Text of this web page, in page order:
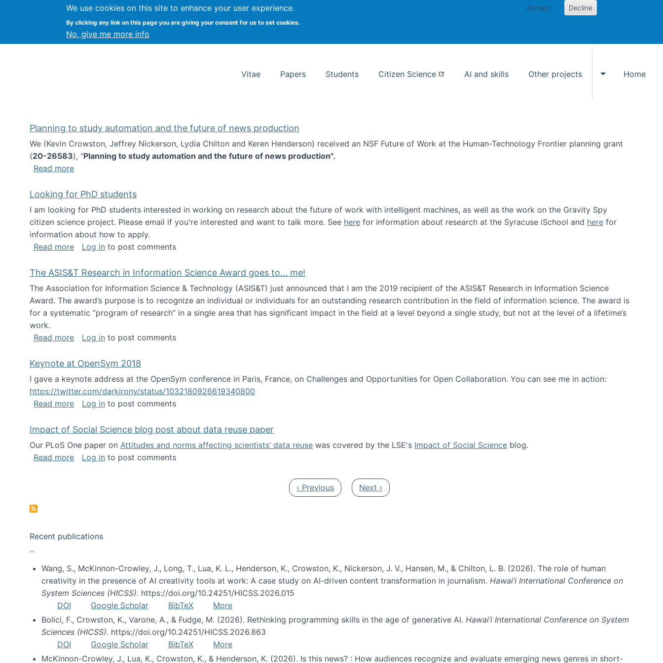
We use cookies on this site to enhance your user experience.
By clicking any link on this page you are giving your consent for us to set cookies.
No, give me more info
Accept Decline
Kevin Crowston Syracuse University School of Information Studies
Vitae Papers Students Citizen Science AI and skills Other projects
Toggle Other
Home
Planning to study automation and the future of news production
We (Kevin Crowston, Jeffrey Nickerson, Lydia Chilton and Keren Henderson) received an NSF Future of Work at the Human-Technology Frontier planning grant
(20-26583), "Planning to study automation and the future of news production".
Read moreabout Planning to study automation and the future of news production
Looking for PhD students
I am looking for PhD students interested in working on research about the future of work with intelligent machines, as well as the work on the Gravity Spy
citizen science project. Please email if you're interested and want to talk more. See here for information about research at the Syracuse iSchool and here for
information about how to apply.
Read moreabout Looking for PhD students
Log in to post comments
The ASIS&T Research in Information Science Award goes to... me!
The Association for Information Science & Technology (ASIS&T) just announced that I am the 2019 recipient of the ASIS&T Research in Information Science
Award. The award’s purpose is to recognize an individual or individuals for an outstanding research contribution in the field of information science. The award is
for a systematic “program of research” in a single area that has significant impact in the field at a level beyond a single study, but not at the level of a lifetime’s
work.
Read moreabout The ASIS&T Research in Information Science Award goes to... me!
Log in to post comments
Keynote at OpenSym 2018
I gave a keynote address at the OpenSym conference in Paris, France, on Challenges and Opportunities for Open Collaboration. You can see me in action:
https://twitter.com/darkirony/status/1032180926619340800
Read moreabout Keynote at OpenSym 2018
Log in to post comments
Impact of Social Science blog post about data reuse paper
Our PLoS One paper on Attitudes and norms affecting scientists’ data reuse was covered by the LSE's Impact of Social Science blog.
Read moreabout Impact of Social Science blog post about data reuse paper
Log in to post comments
Previous page
‹ Previous Next page
Next ›
Recent publications
Wang, S., McKinnon-Crowley, J., Long, T., Lua, K. L., Henderson, K., Crowston, K., Nickerson, J. V., Hansen, M., & Chilton, L. B. (2026). The role of human
creativity in the presence of AI creativity tools at work: A case study on AI-driven content transformation in journalism. Hawai’i International Conference on
System Sciences (HICSS). https://doi.org/10.24251/HICSS.2026.015
DOI
Google Scholar BibTeX
More
Bolici, F., Crowston, K., Varone, A., & Fudge, M. (2026). Rethinking programming skills in the age of generative AI. Hawai’i International Conference on System
Sciences (HICSS). https://doi.org/10.24251/HICSS.2026.863
DOI
Google Scholar BibTeX
More
McKinnon-Crowley, J., Lua, K., Crowston, K., & Henderson, K. (2026). Is this news? : How audiences recognize and evaluate emerging news genres in short-